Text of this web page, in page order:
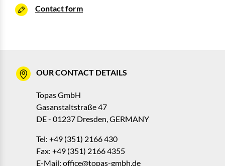
Contact form
OUR CONTACT DETAILS
Topas GmbH
Gasanstaltstraße 47
DE - 01237 Dresden, GERMANY
Tel: +49 (351) 2166 430
Fax: +49 (351) 2166 4355
E-Mail: office@topas-gmbh.de